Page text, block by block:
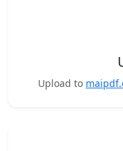
Upload to